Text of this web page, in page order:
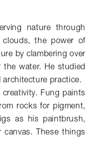
nature through
the power of
by clambering over
water. He studied
practice.
Fung paints
rocks for pigment,
as his paintbrush,
These things